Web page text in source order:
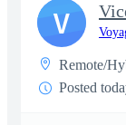
Remote/
Posted
V